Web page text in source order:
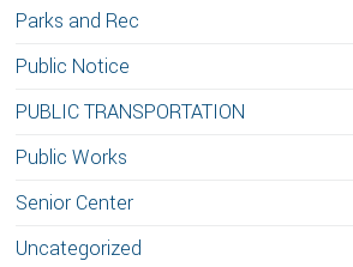
Parks and Rec
Public Notice
PUBLIC TRANSPORTATION
Public Works
Senior Center
Uncategorized